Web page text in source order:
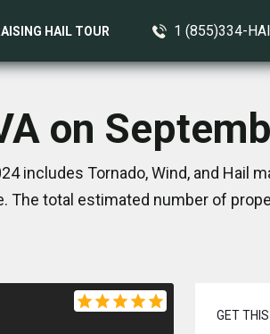
HAIL TOUR 1 (855)334-
on
includes Tornado, Wind, and Hail
total estimated number of
GET